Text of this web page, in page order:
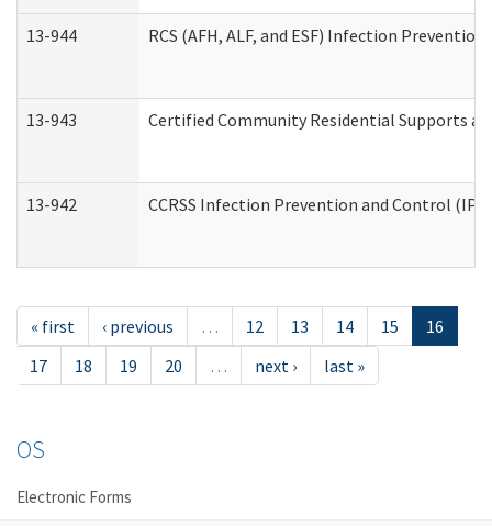
13-944 RCS (AFH, ALF, and ESF) Infection
13-943 Certified Community Residential Supports
13-942 CCRSS Infection Prevention and Control
« first ‹ previous … 12 13 14 15
16
17
18 19 20 … next › last »
OS
Electronic Forms